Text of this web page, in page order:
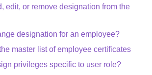
edit, or remove designation from the
designation for an employee?
master list of employee certificates
privileges specific to user role?